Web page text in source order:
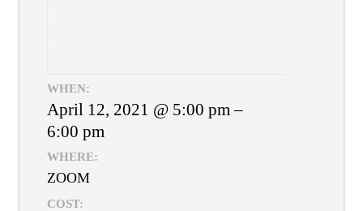
WHEN:
April 12, 2021 @ 5:00 pm –
6:00 pm
WHERE:
ZOOM
COST: